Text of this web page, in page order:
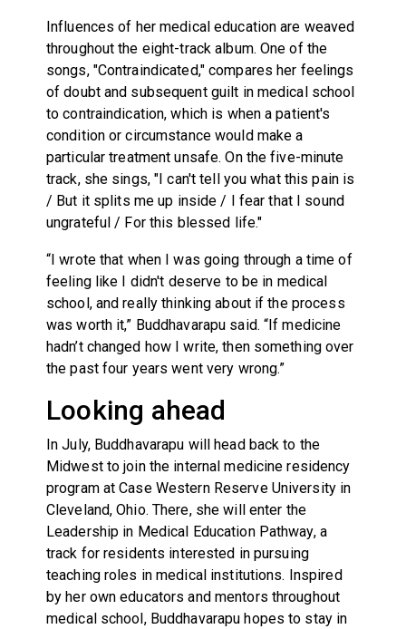
Influences of her medical education are weaved
throughout the eight-track album. One of the
songs, "Contraindicated," compares her feelings
of doubt and subsequent guilt in medical school
to contraindication, which is when a patient's
condition or circumstance would make a
particular treatment unsafe. On the five-minute
track, she sings, "I can't tell you what this pain is
/ But it splits me up inside / I fear that I sound
ungrateful / For this blessed life."
“I wrote that when I was going through a time of
feeling like I didn't deserve to be in medical
school, and really thinking about if the process
was worth it,” Buddhavarapu said. “If medicine
hadn’t changed how I write, then something over
the past four years went very wrong.”
Looking ahead
In July, Buddhavarapu will head back to the
Midwest to join the internal medicine residency
program at Case Western Reserve University in
Cleveland, Ohio. There, she will enter the
Leadership in Medical Education Pathway, a
track for residents interested in pursuing
teaching roles in medical institutions. Inspired
by her own educators and mentors throughout
medical school, Buddhavarapu hopes to stay in